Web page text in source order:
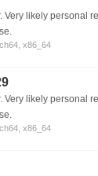
Very likely personal
x86_64
Very likely personal
x86_64